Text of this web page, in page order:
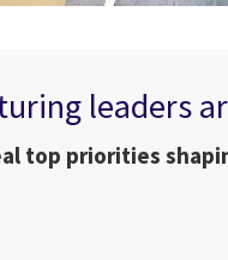
leaders
top priorities